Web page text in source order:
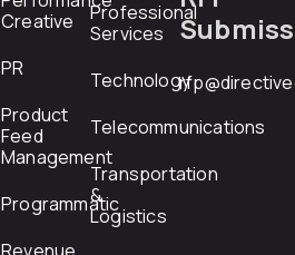
Creative
PR
Product
Feed
Management
Programmatic
Professional
Services
Technology
Telecommunications
Transportation
&
Logistics